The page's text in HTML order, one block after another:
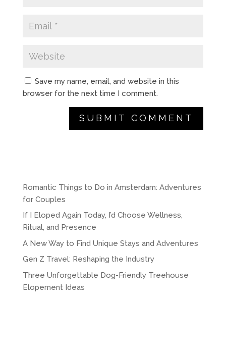
Save my name, email, and website in this
browser for the next time I comment.
r
n
t
i
v
e
Romantic Things to Do in Amsterdam: Adventures
for Couples
If I Eloped Again Today, I’d Choose Wellness,
Ritual, and Presence
A New Way to Find Unique Stays and Adventures
Gen Z Travel: Reshaping the Industry
Three Unforgettable Dog-Friendly Treehouse
Elopement Ideas